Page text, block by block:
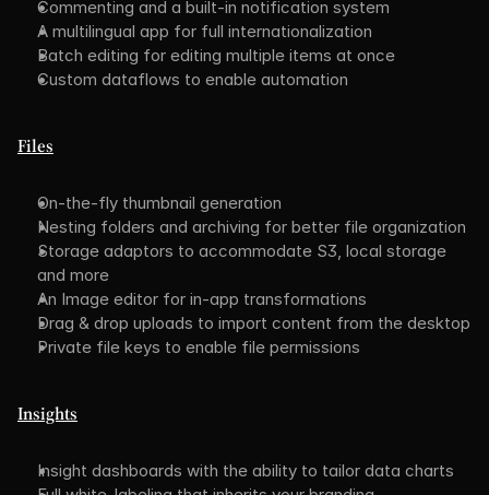
Commenting and a built-in notification system
A multilingual app for full internationalization
Batch editing for editing multiple items at once
Custom dataflows to enable automation
Files
On-the-fly thumbnail generation
Nesting folders and archiving for better file organization
Storage adaptors to accommodate S3, local storage
and more
An Image editor for in-app transformations
Drag & drop uploads to import content from the desktop
Private file keys to enable file permissions
Insights
Insight dashboards with the ability to tailor data charts